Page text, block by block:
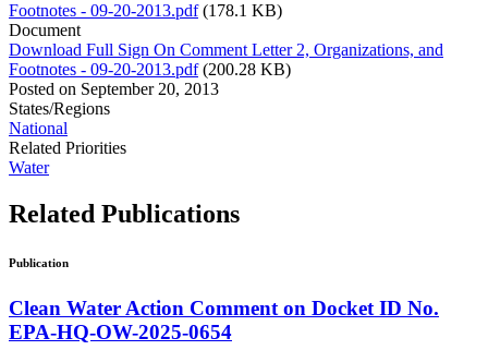
Footnotes - 09-20-2013.pdf (178.1 KB)
Document
Download Full Sign On Comment Letter 2, Organizations, and
Footnotes - 09-20-2013.pdf (200.28 KB)
Posted on September 20, 2013
States/Regions
National
Related Priorities
Water
Related Publications
Publication
Clean Water Action Comment on Docket ID No.
EPA-HQ-OW-2025-0654